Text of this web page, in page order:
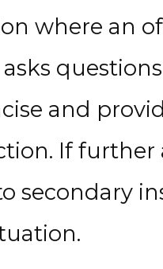
where an
and
If further
secondary